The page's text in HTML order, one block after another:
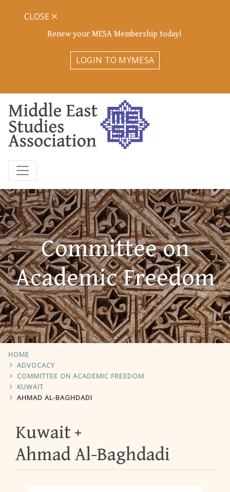
Renew your MESA Membership today!
LOGIN TO MYMESA
CLOSE
Committee on
Academic Freedom
HOME
ADVOCACY
COMMITTEE ON ACADEMIC FREEDOM
KUWAIT
AHMAD AL-BAGHDADI
Kuwait
Ahmad Al-Baghdadi